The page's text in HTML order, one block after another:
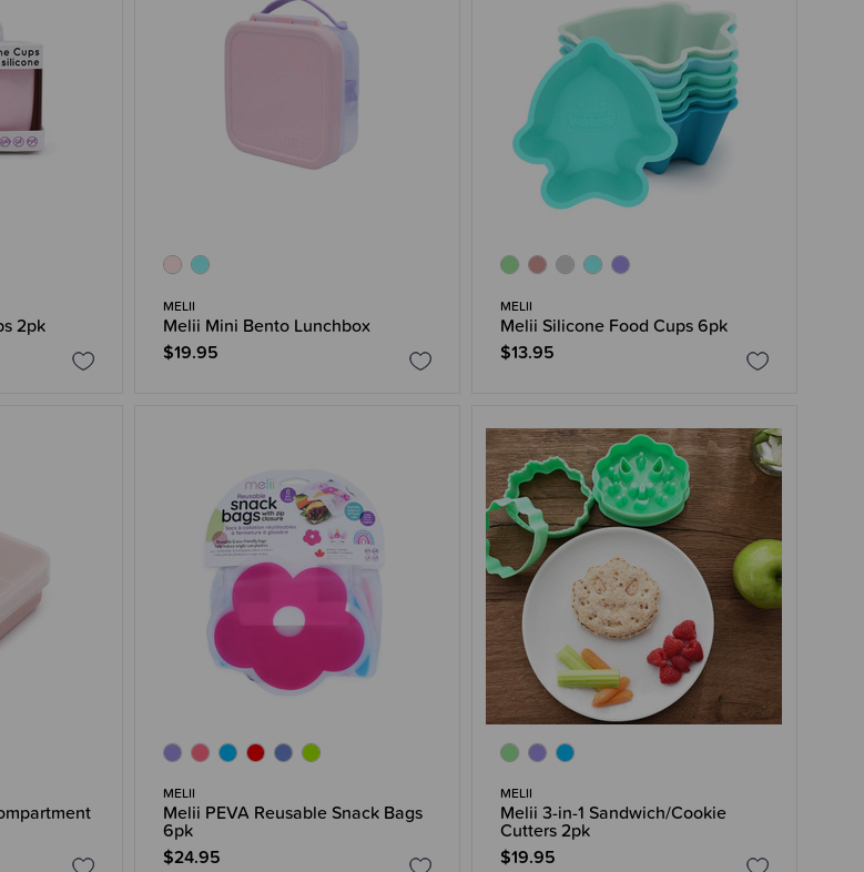
2pk
MELII
Melii Mini Bento Lunchbox
$19.95
MELII
Melii Silicone Food Cups 6pk
$13.95
MELII
Melii PEVA Reusable Snack Bags
6pk
$24.95
MELII
Melii 3-in-1 Sandwich/Cookie
Cutters 2pk
$19.95